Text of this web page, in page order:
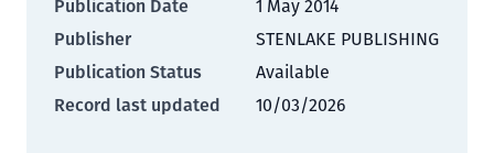
Publication Date
1 May 2014
Publisher
STENLAKE PUBLISHING
Publication Status
Available
Record last updated
10/03/2026